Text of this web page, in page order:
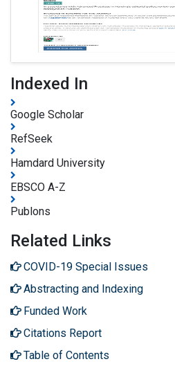
Indexed In
Google Scholar
RefSeek
Hamdard University
EBSCO A-Z
Publons
Related Links
COVID-19 Special Issues
Abstracting and Indexing
Funded Work
Citations Report
Table of Contents